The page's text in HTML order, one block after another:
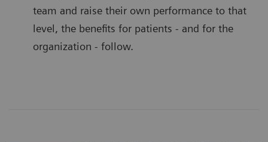
team and raise their own performance to that
level, the benefits for patients - and for the
organization - follow.